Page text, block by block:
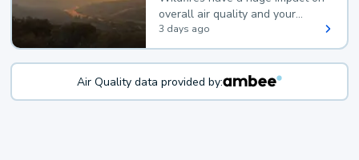
overall air quality and your
health.
3 days ago
Air Quality data provided by: